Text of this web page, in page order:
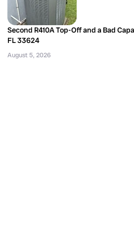
Second R410A Top-Off and a Bad
FL 33624
August 5, 2026